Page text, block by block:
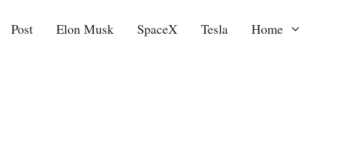
Post Elon Musk SpaceX Tesla Home